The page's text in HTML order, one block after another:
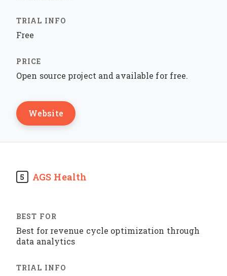
Free
Open source project and available for free.
Website
5 AGS Health
Best for revenue cycle optimization through
data analytics